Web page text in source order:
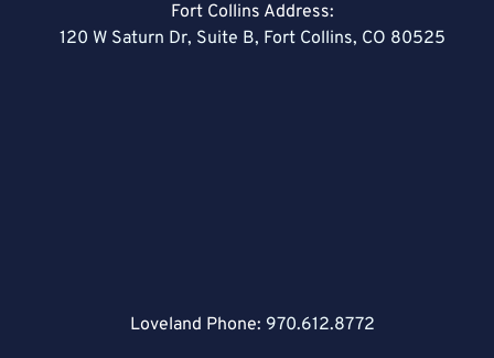
Fort Collins Address:
120 W Saturn Dr, Suite B, Fort Collins, CO 80525
Loveland Phone: 970.612.8772